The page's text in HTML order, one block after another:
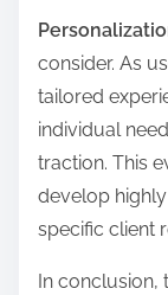
consider. As
tailored
individual
traction. This
develop
specific client
In